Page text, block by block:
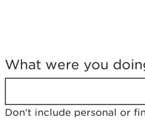
l
l
s
a
What were you
Don't include personal or